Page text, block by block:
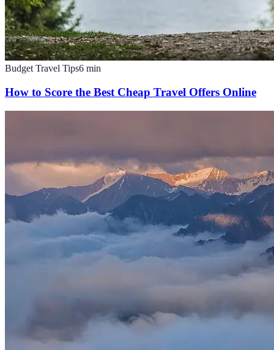
Budget Travel Tips6 min
How to Score the Best Cheap Travel Offers Online